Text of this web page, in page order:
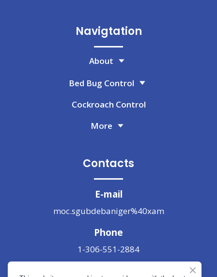
Navigtation
About
Bed Bug Control
Cockroach Control
More
Contacts
E-mail
moc.sgubdebaniger%40xam
Phone
1-306-551-2884